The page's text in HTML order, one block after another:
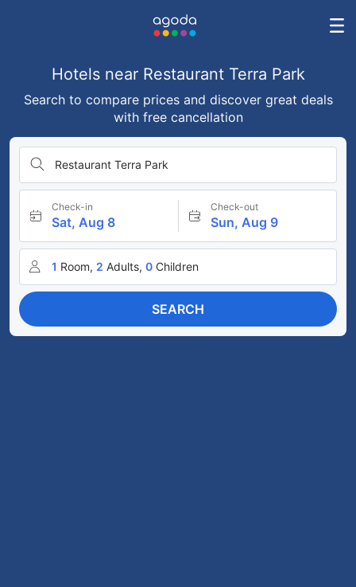
Hotels near Restaurant Terra Park
Search to compare prices and discover great deals
with free cancellation
Restaurant Terra Park
Check-in
Sat, Aug 8
Check-out
Sun, Aug 9
1 Room, 2 Adults, 0 Children
SEARCH